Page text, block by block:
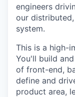
engineers
our
system.
This is a high-
You'll build
of front-end,
define and
product area,